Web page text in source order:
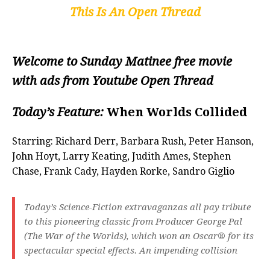
This Is An Open Thread
Welcome to Sunday Matinee free movie
with ads from Youtube Open Thread
Today’s Feature: When Worlds Collided
Starring: Richard Derr, Barbara Rush, Peter Hanson,
John Hoyt, Larry Keating, Judith Ames, Stephen
Chase, Frank Cady, Hayden Rorke, Sandro Giglio
Today’s Science-Fiction extravaganzas all pay tribute
to this pioneering classic from Producer George Pal
(The War of the Worlds), which won an Oscar® for its
spectacular special effects. An impending collision